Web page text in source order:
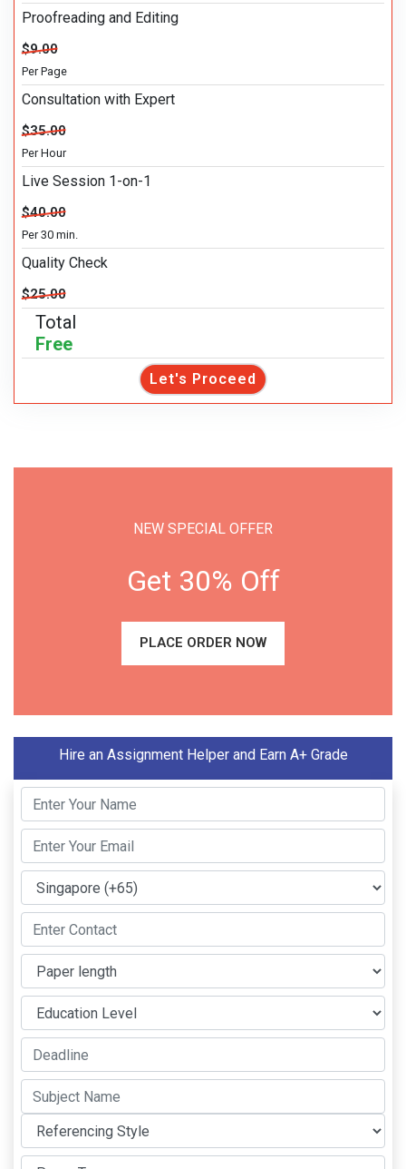
Proofreading and Editing
$9.00
Per Page
Consultation with Expert
$35.00
Per Hour
Live Session 1-on-1
$40.00
Per 30 min.
Quality Check
$25.00
Total
Free
Let's Proceed
NEW SPECIAL OFFER
Get 30% Off
PLACE ORDER NOW
Hire an Assignment Helper and Earn A+ Grade